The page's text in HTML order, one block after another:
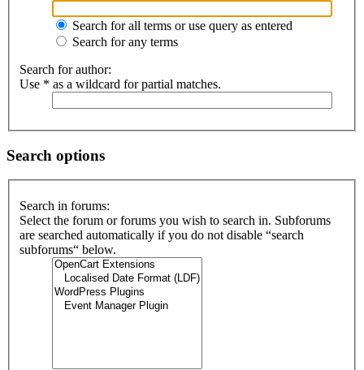
Search for all terms or use query as entered
Search for any terms
Search for author:
Use * as a wildcard for partial matches.
Search options
Search in forums:
Select the forum or forums you wish to search in. Subforums
are searched automatically if you do not disable “search
subforums“ below.